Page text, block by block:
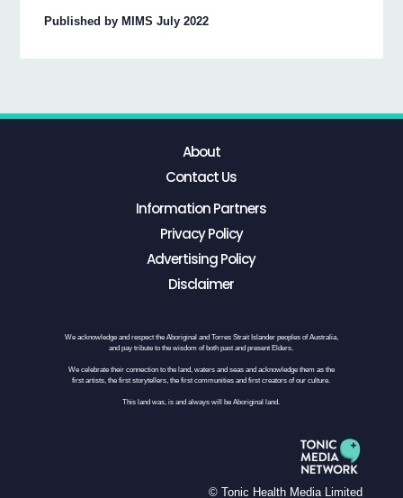
Published by MIMS July 2022
About
Contact Us
Information Partners
Privacy Policy
Advertising Policy
Disclaimer
We acknowledge and respect the Aboriginal and Torres Strait Islander peoples of Australia,
and pay tribute to the wisdom of both past and present Elders.
We celebrate their connection to the land, waters and seas and acknowledge them as the
first artists, the first storytellers, the first communities and first creators of our culture.
This land was, is and always will be Aboriginal land.
© Tonic Health Media Limited